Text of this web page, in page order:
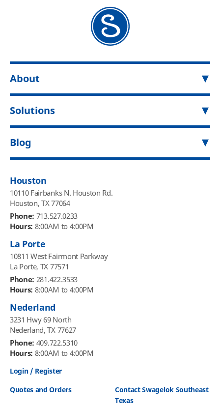
About
Solutions
Blog
Houston
10110 Fairbanks N. Houston Rd.
Houston, TX 77064
Phone: 713.527.0233
Hours: 8:00AM to 4:00PM
La Porte
10811 West Fairmont Parkway
La Porte, TX 77571
Phone: 281.422.3533
Hours: 8:00AM to 4:00PM
Nederland
3231 Hwy 69 North
Nederland, TX 77627
Phone: 409.722.5310
Hours: 8:00AM to 4:00PM
Login / Register
Quotes and Orders
Contact Swagelok Southeast
Texas